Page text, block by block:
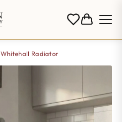
Whitehall Radiator